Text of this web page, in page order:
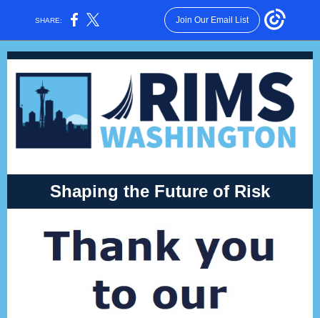
SHARE: Join Our Email List
Shaping the Future of Risk